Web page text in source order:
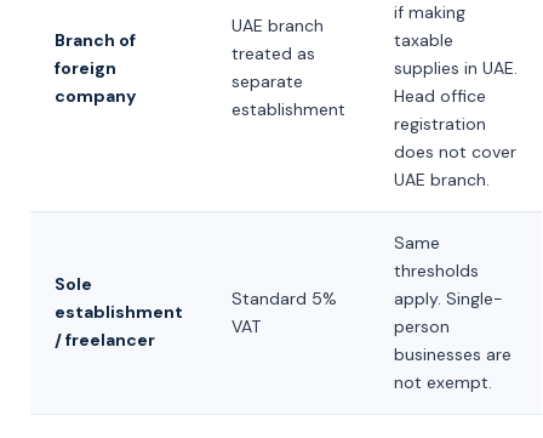
Branch of
foreign
company
UAE branch
treated as
separate
establishment
if making
taxable
supplies in UAE.
Head office
registration
does not cover
UAE branch.
Sole
establishment
/ freelancer
Standard 5%
VAT
Same
thresholds
apply. Single-
person
businesses are
not exempt.